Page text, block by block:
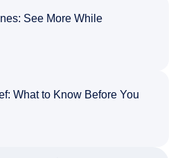
See More While
What to Know Before You